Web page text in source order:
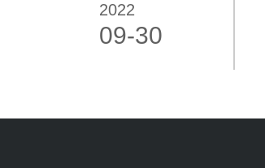
2022
09-30